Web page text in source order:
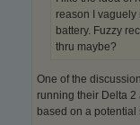
reason I
battery. Fuzzy
thru maybe?
One of the
running their Delta 2
based on a